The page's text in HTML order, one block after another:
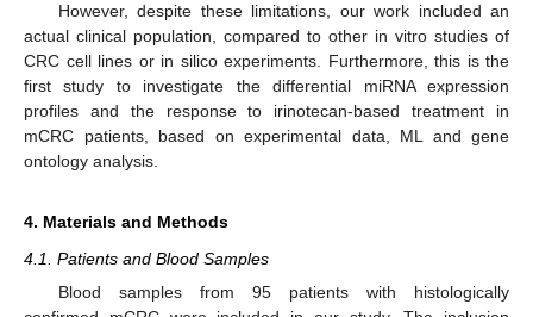
However, despite these limitations, our work included an
actual clinical population, compared to other in vitro studies of
CRC cell lines or in silico experiments. Furthermore, this is the
first study to investigate the differential miRNA expression
profiles and the response to irinotecan-based treatment in
mCRC patients, based on experimental data, ML and gene
ontology analysis.
4. Materials and Methods
4.1. Patients and Blood Samples
Blood samples from 95 patients with histologically